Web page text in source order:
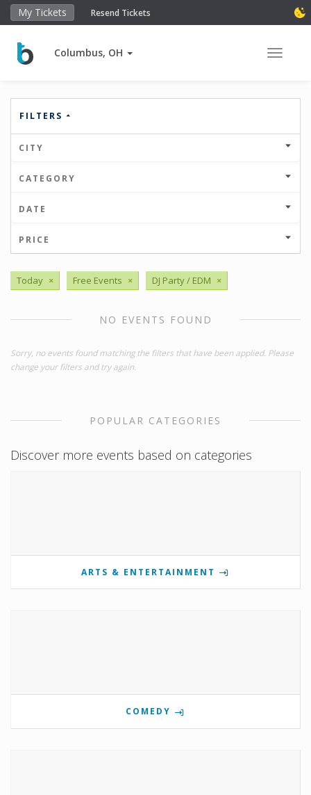
My Tickets Resend Tickets
Columbus, OH Toggle
FILTERS
CITY
CATEGORY
DATE
PRICE
Today × Free Events × DJ Party / EDM ×
NO EVENTS FOUND
Sorry, no events found matching the filters that have been applied. Please
change your filters and try again.
POPULAR CATEGORIES
Discover more events based on categories
ARTS & ENTERTAINMENT
COMEDY